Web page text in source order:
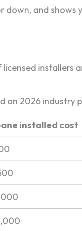
down, and
installers
on 2026 industry
installed cost